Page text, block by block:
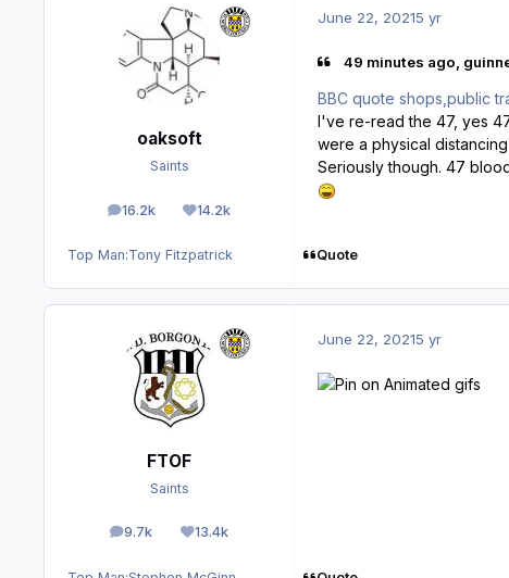
oaksoft
Saints
16.2k
posts 14.2k
Reputation
Top Man:Tony Fitzpatrick
June 22, 20215 yr
49 minutes ago,
BBC quote shops,public
I've re-read the 47, yes
were a physical
Seriously though. 47
Quote
FTOF
Saints
9.7k
posts 13.4k
Reputation
June 22, 20215 yr